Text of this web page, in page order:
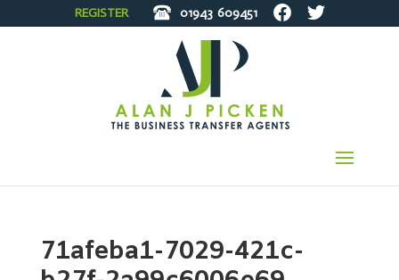
REGISTER 01943 609451
71afeba1-7029-421c-